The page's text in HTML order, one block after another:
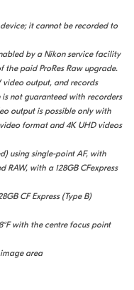
it cannot be recorded to
by a Nikon service facility
the paid ProRes Raw upgrade.
video output, and records
not guaranteed with recorders
output is possible only with
format and 4K UHD videos
using single-point AF, with
RAW, with a 128GB CFexpress
CF Express (Type B)
with the centre focus point
area